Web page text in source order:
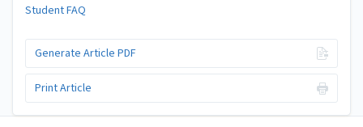
Student FAQ
Generate Article PDF
Print Article